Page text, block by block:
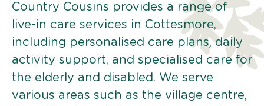
Country Cousins provides a range of
live-in care services in Cottesmore,
including personalised care plans, daily
activity support, and specialised care for
the elderly and disabled. We serve
various areas such as the village centre,